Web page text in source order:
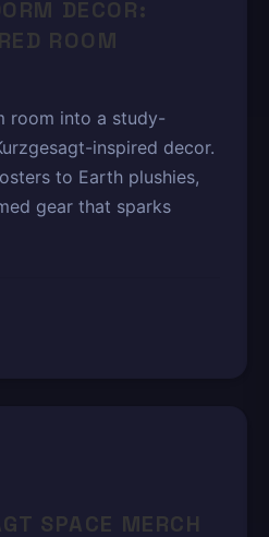
DECOR:
ROOM
room into a study-
inspired decor.
to Earth plushies,
gear that sparks
SPACE MERCH